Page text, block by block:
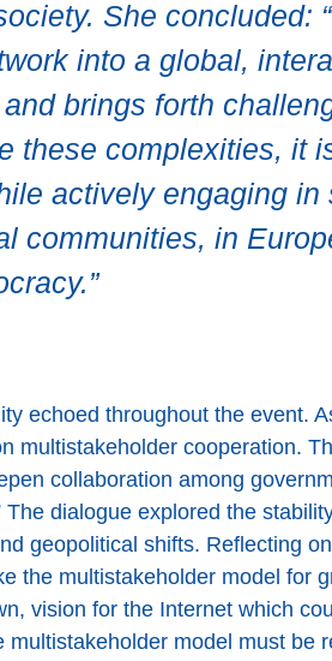
She concluded:
into a global,
brings forth
these complexities, it
actively engaging
communities, in
echoed throughout the event.
multistakeholder cooperation.
collaboration among
The dialogue explored the
geopolitical shifts. Reflecting
the multistakeholder model for
vision for the Internet which
model must be